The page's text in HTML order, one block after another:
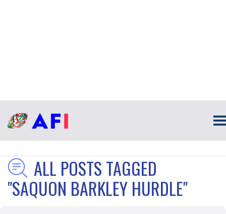
ALL POSTS TAGGED
"SAQUON BARKLEY HURDLE"